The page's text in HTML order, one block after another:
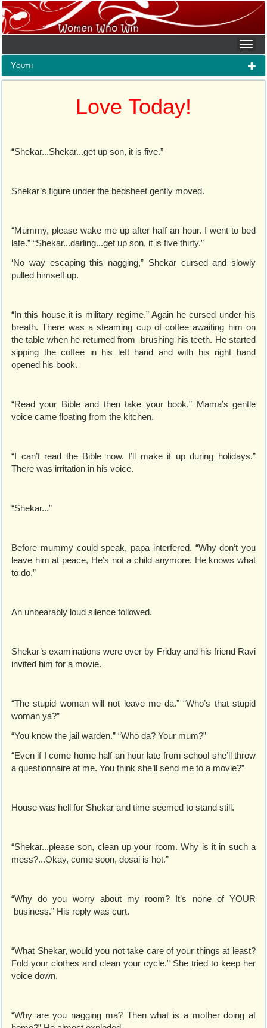
Youth
Love Today!
“Shekar...Shekar...get up son, it is five.”
Shekar’s figure under the bedsheet gently moved.
“Mummy, please wake me up after half an hour. I went to bed
late.” “Shekar...darling...get up son, it is five thirty.”
‘No way escaping this nagging,” Shekar cursed and slowly
pulled himself up.
“In this house it is military regime.” Again he cursed under his
breath. There was a steaming cup of coffee awaiting him on
the table when he returned from brushing his teeth. He started
sipping the coffee in his left hand and with his right hand
opened his book.
“Read your Bible and then take your book.” Mama’s gentle
voice came floating from the kitchen.
“I can’t read the Bible now. I’ll make it up during holidays.”
There was irritation in his voice.
“Shekar...”
Before mummy could speak, papa interfered. “Why don’t you
leave him at peace, He’s not a child anymore. He knows what
to do.”
An unbearably loud silence followed.
Shekar’s examinations were over by Friday and his friend Ravi
invited him for a movie.
“The stupid woman will not leave me da.” “Who’s that stupid
woman ya?”
“You know the jail warden.” “Who da? Your mum?”
“Even if I come home half an hour late from school she’ll throw
a questionnaire at me. You think she’ll send me to a movie?”
House was hell for Shekar and time seemed to stand still.
“Shekar...please son, clean up your room. Why is it in such a
mess?...Okay, come soon, dosai is hot.”
“Why do you worry about my room? It’s none of YOUR
business.” His reply was curt.
“What Shekar, would you not take care of your things at least?
Fold your clothes and clean your cycle.” She tried to keep her
voice down.
“Why are you nagging ma? Then what is a mother doing at